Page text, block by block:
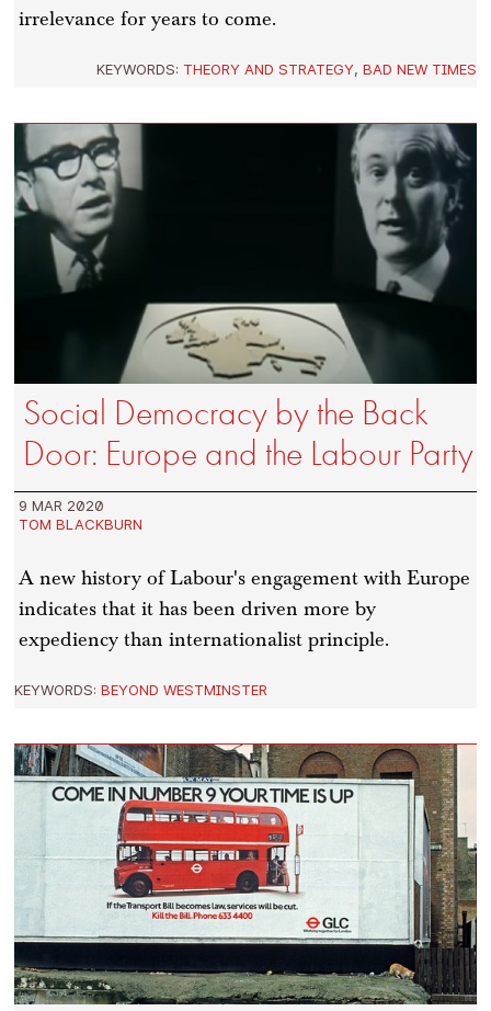
irrelevance for years to come.
KEYWORDS: THEORY AND STRATEGY, BAD NEW TIMES
Social Democracy by the Back
Door: Europe and the Labour Party
9 MAR 2020
TOM BLACKBURN
A new history of Labour's engagement with Europe
indicates that it has been driven more by
expediency than internationalist principle.
KEYWORDS:BEYOND WESTMINSTER